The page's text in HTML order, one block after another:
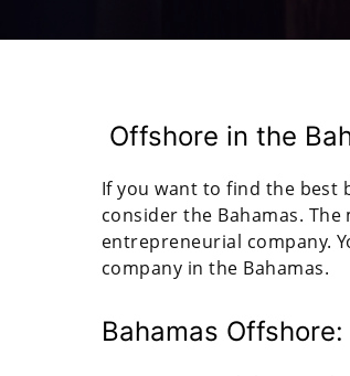
Offshore in the
If you want to find the best
consider the Bahamas.
entrepreneurial company.
company in the Bahamas.
Bahamas